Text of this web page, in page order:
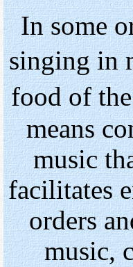
In some
singing in
food of
means
music
facilitates
orders
music,